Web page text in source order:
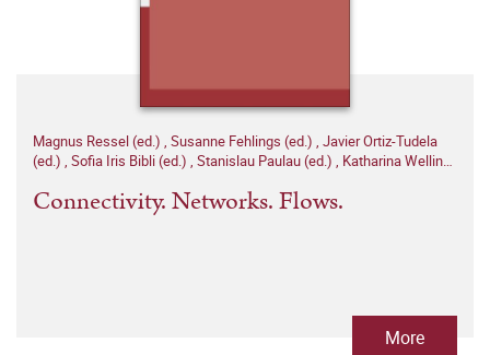
Magnus Ressel (ed.) , Susanne Fehlings (ed.) , Javier Ortiz-Tudela
(ed.) , Sofia Iris Bibli (ed.) , Stanislau Paulau (ed.) , Katharina Welling
Connectivity. Networks. Flows.
More